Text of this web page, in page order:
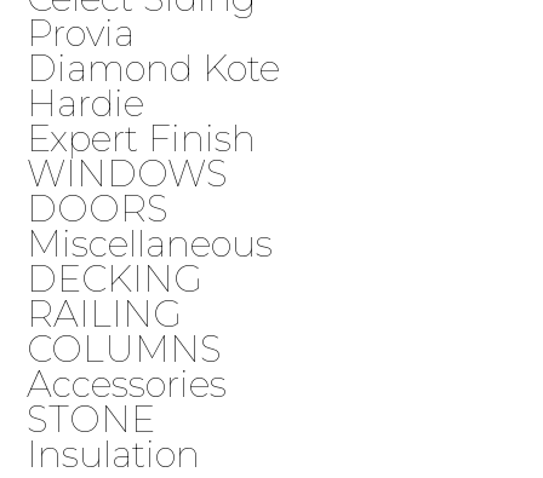
Provia
Diamond Kote
Hardie
Expert Finish
WINDOWS
DOORS
Miscellaneous
DECKING
RAILING
COLUMNS
Accessories
STONE
Insulation